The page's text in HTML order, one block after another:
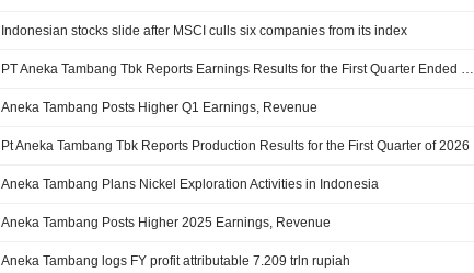
Indonesian stocks slide after MSCI culls six companies from its index
PT Aneka Tambang Tbk Reports Earnings Results for the First Quarter Ended March 31, 2026
Aneka Tambang Posts Higher Q1 Earnings, Revenue
Pt Aneka Tambang Tbk Reports Production Results for the First Quarter of 2026
Aneka Tambang Plans Nickel Exploration Activities in Indonesia
Aneka Tambang Posts Higher 2025 Earnings, Revenue
Aneka Tambang logs FY profit attributable 7.209 trln rupiah